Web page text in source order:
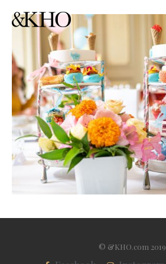
© &KHO.com 2019